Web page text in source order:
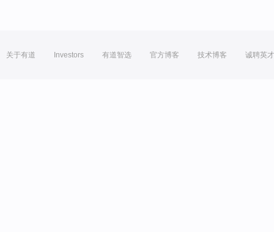
关于有道 Investors 有道智选 官方博客 技术博客 诚聘英才